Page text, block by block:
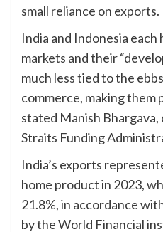
small reliance on exports.
India and Indonesia each
markets and their
much less tied to the
commerce, making them
stated Manish
Straits Funding
India’s exports
home product in 2023,
21.8%, in accordance
by the World Financial